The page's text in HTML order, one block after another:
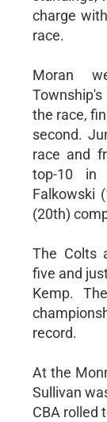
charge
race.
Moran
the race,
second.
race and
top-10 in
Falkowski
(20th)
The Colts
five and
Kemp.
record.
At the
Sullivan
CBA rolled